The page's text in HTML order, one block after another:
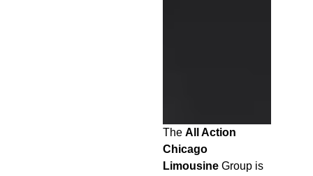
TheAll Action
Chicago
Limousine Group is